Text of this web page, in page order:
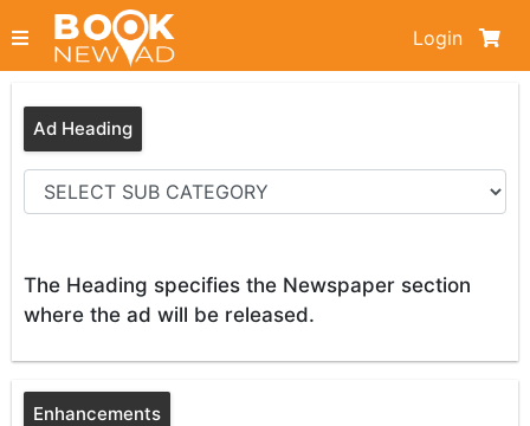
Login
Ad Heading
The Heading specifies the Newspaper section
where the ad will be released.
Enhancements